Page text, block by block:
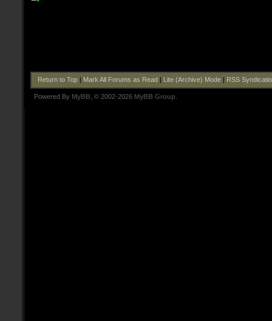
Return to Top| Mark All Forums as Read Lite (Archive) Mode| RSS
Powered By MyBB , © 2002-2026 MyBB Group